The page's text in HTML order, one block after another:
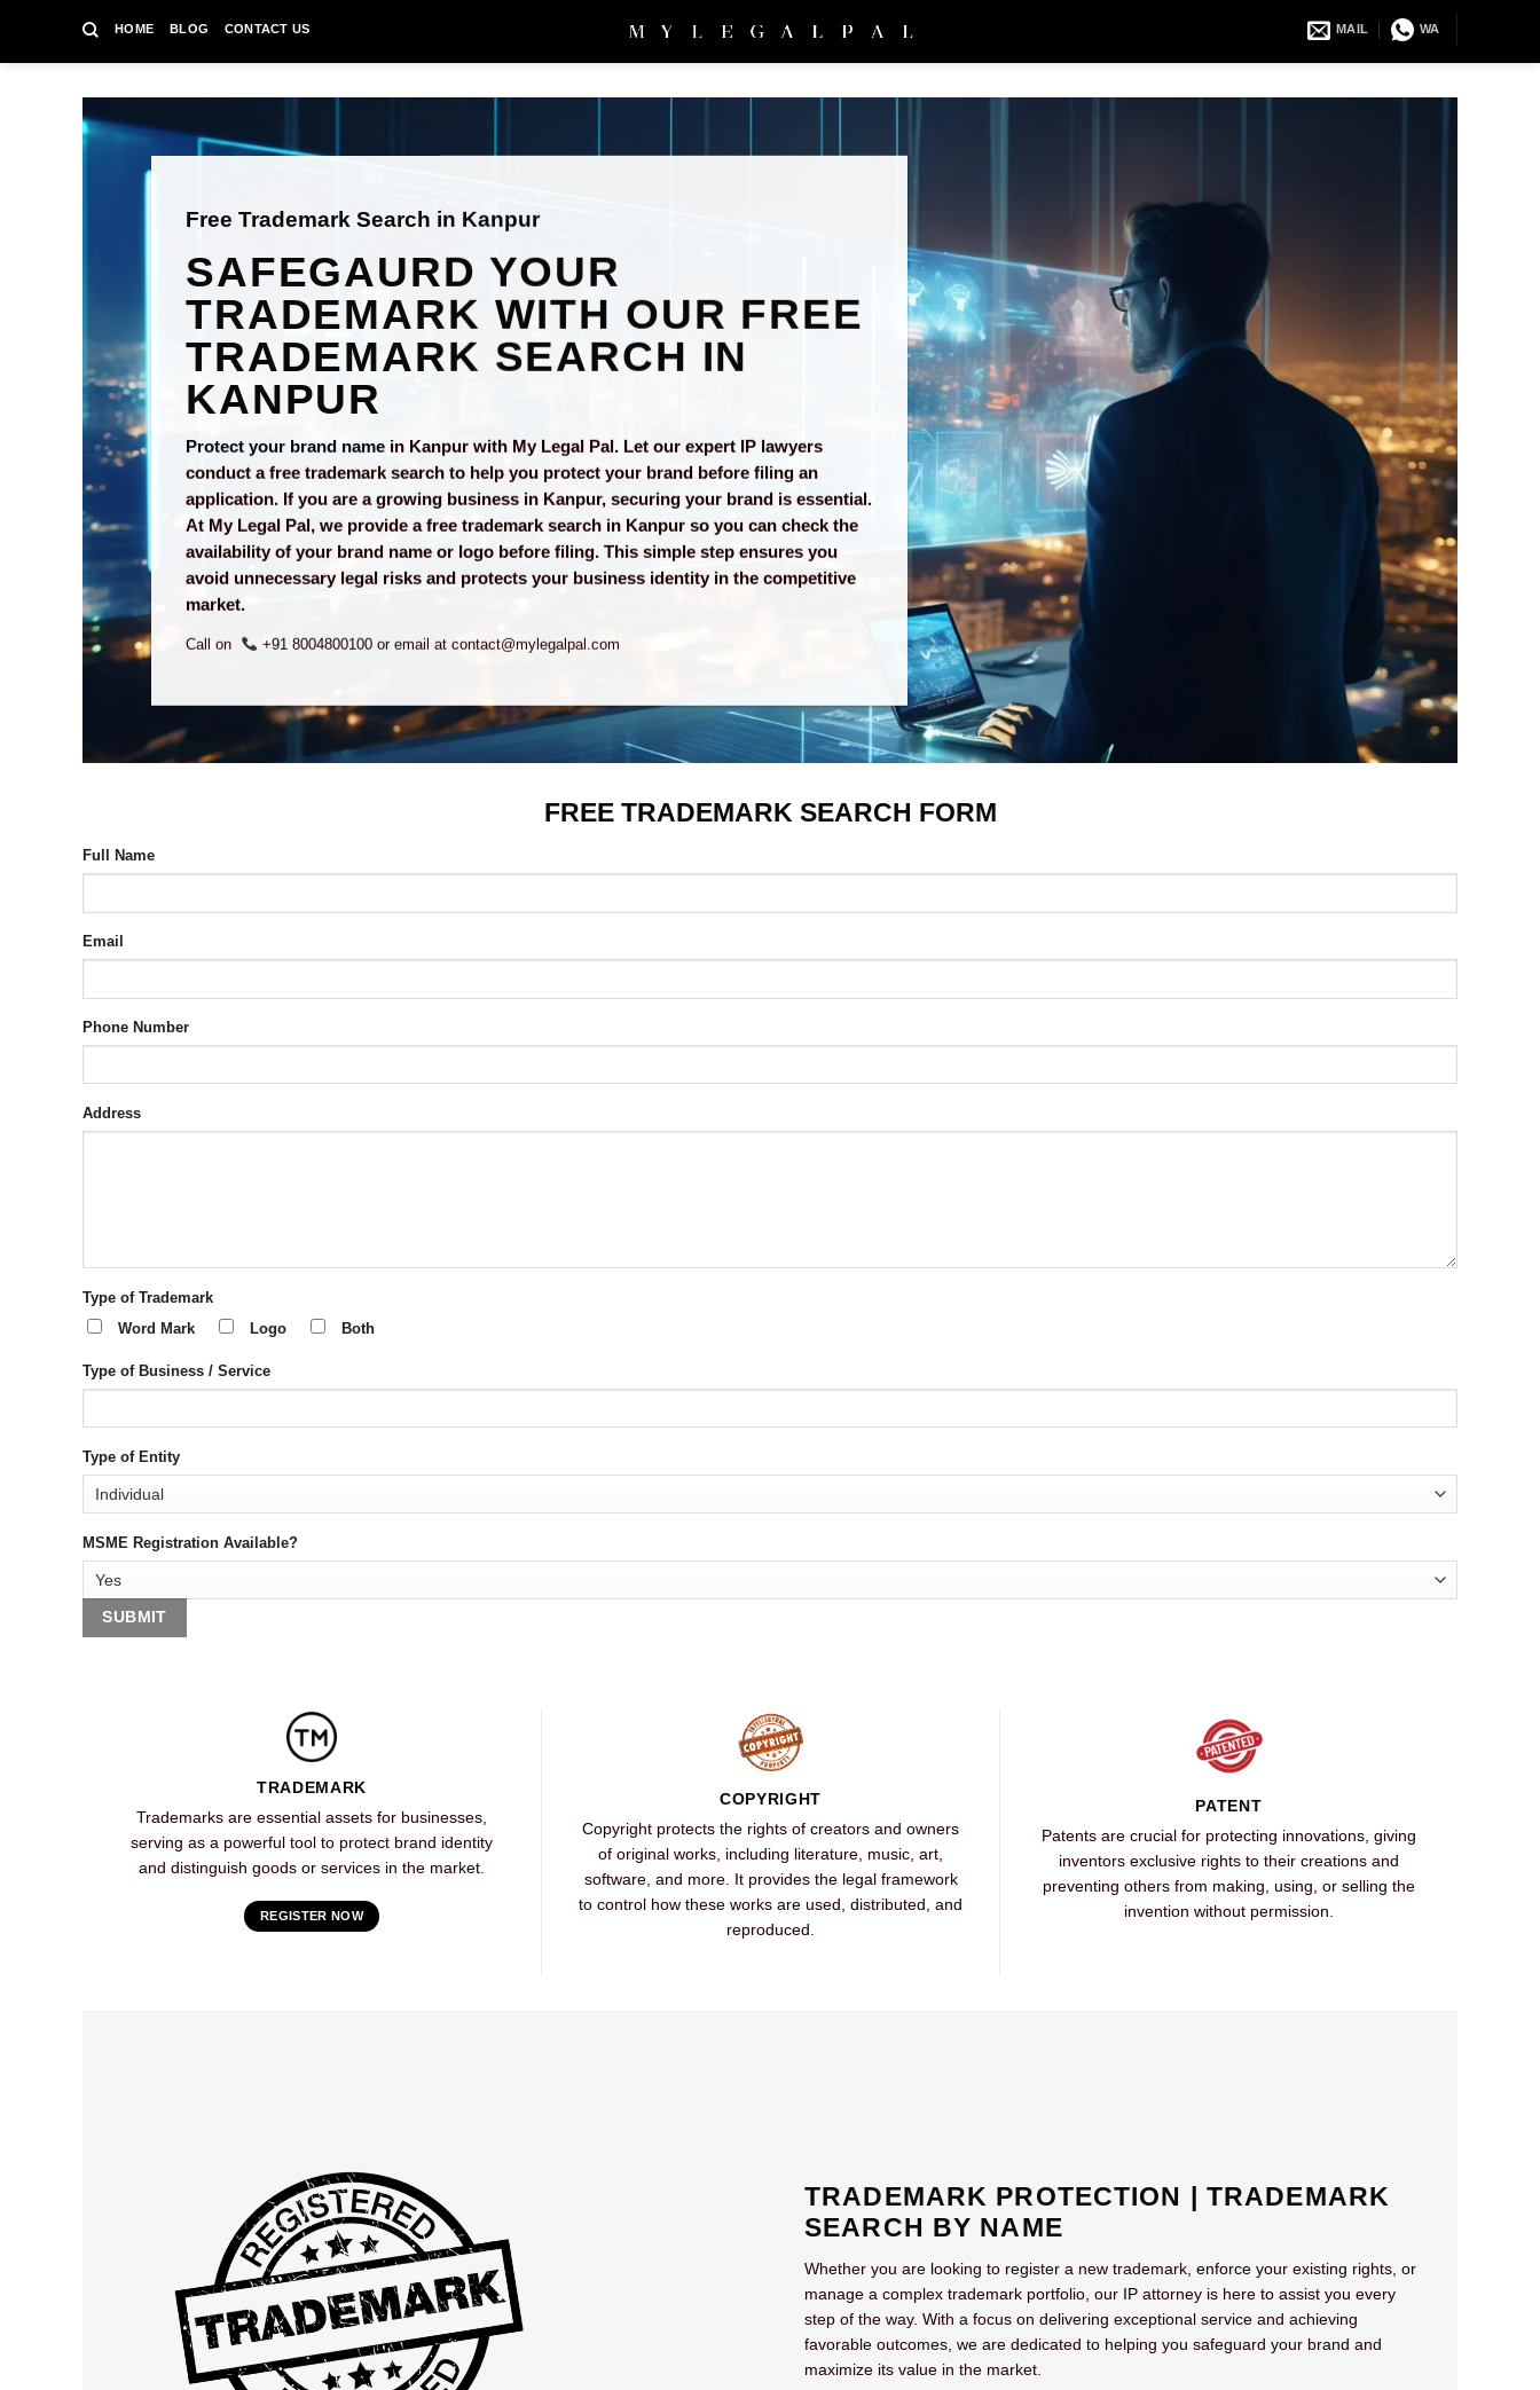
content
HOME BLOG CONTACT US MAIL WA
Free Trademark Search in Kanpur
SAFEGAURD YOUR
TRADEMARK WITH OUR FREE
TRADEMARK SEARCH IN
KANPUR
Protect your brand name in Kanpur with My Legal Pal. Let our expert IP lawyers
conduct a free trademark search to help you protect your brand before filing an
application. If you are a growing business in Kanpur, securing your brand is essential.
At My Legal Pal, we provide a free trademark search in Kanpur so you can check the
availability of your brand name or logo before filing. This simple step ensures you
avoid unnecessary legal risks and protects your business identity in the competitive
market.
Call on +91 8004800100 or email at contact@mylegalpal.com
FREE TRADEMARK SEARCH FORM
Full Name
Email
Phone Number
Address
Type of Trademark
Word Mark
Logo Both
Type of Business / Service
Type of Entity
MSME Registration Available?
TRADEMARK
Trademarks are essential assets for businesses,
serving as a powerful tool to protect brand identity
and distinguish goods or services in the market.
REGISTER NOW
COPYRIGHT
Copyright protects the rights of creators and owners
of original works, including literature, music, art,
software, and more. It provides the legal framework
to control how these works are used, distributed, and
reproduced.
PATENT
Patents are crucial for protecting innovations, giving
inventors exclusive rights to their creations and
preventing others from making, using, or selling the
invention without permission.
TRADEMARK PROTECTION | TRADEMARK
SEARCH BY NAME
Whether you are looking to register a new trademark, enforce your existing rights, or
manage a complex trademark portfolio, our IP attorney is here to assist you every
step of the way. With a focus on delivering exceptional service and achieving
favorable outcomes, we are dedicated to helping you safeguard your brand and
maximize its value in the market.